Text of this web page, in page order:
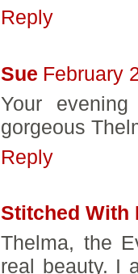
Reply
Sue February
Your
gorgeous
Reply
Stitched With
Thelma, the
real beauty. I